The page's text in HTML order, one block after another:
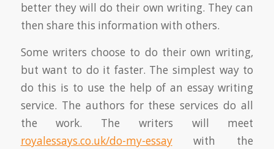
better they will do their own writing. They can
then share this information with others.
Some writers choose to do their own writing,
but want to do it faster. The simplest way to
do this is to use the help of an essay writing
service. The authors for these services do all
the work. The writers will meet
royalessays.co.uk/do-my-essaywith the